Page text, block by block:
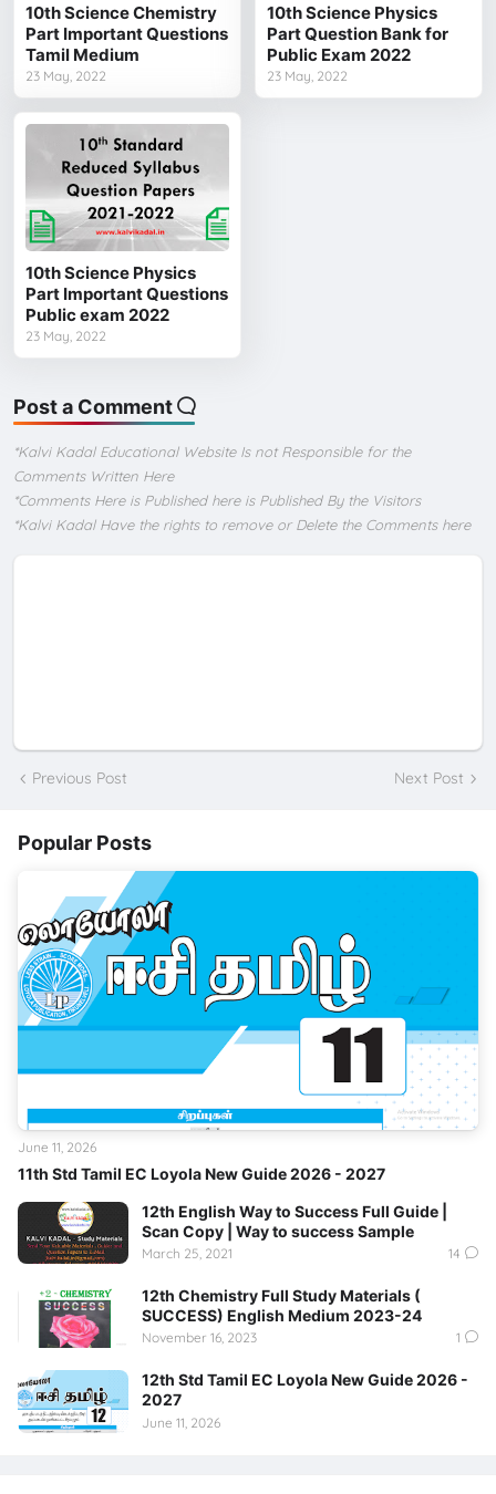
10th Science Chemistry
Part Important Questions
Tamil Medium
23 May, 2022
10th Science Physics
Part Question Bank for
Public Exam 2022
23 May, 2022
10th Science Physics
Part Important Questions
Public exam 2022
23 May, 2022
Post a Comment
*Kalvi Kadal Educational Website Is not Responsible for the
Comments Written Here
*Comments Here is Published here is Published By the Visitors
*Kalvi Kadal Have the rights to remove or Delete the Comments here
Previous Post Next Post
Popular Posts
11th Std Tamil EC Loyola New Guide 2026 - 2027
June 11, 2026
12th English Way to Success Full Guide |
Scan Copy | Way to success Sample
March 25, 2021 14
12th Chemistry Full Study Materials (
SUCCESS) English Medium 2023-24
November 16, 2023 1
12th Std Tamil EC Loyola New Guide 2026 -
2027
June 11, 2026